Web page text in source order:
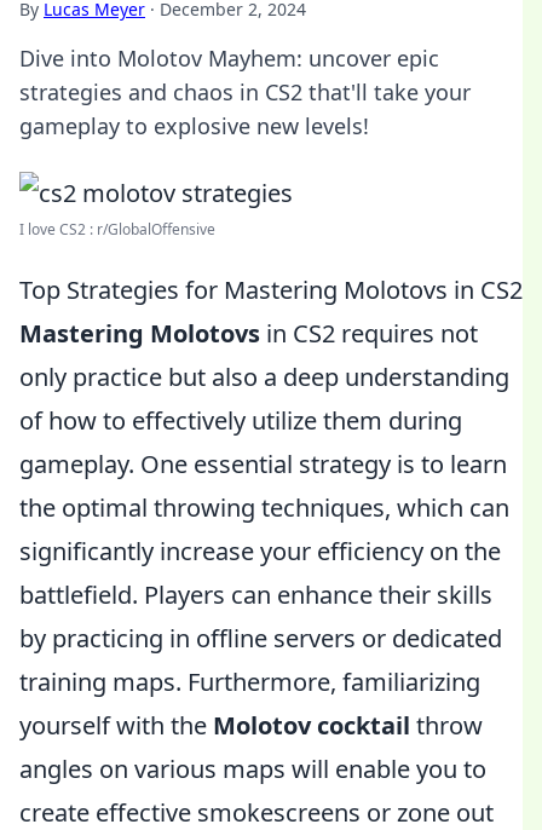
By Lucas Meyer · December 2, 2024
Dive into Molotov Mayhem: uncover epic
strategies and chaos in CS2 that'll take your
gameplay to explosive new levels!
I love CS2 : r/GlobalOffensive
Top Strategies for Mastering Molotovs in CS2
Mastering Molotovs in CS2 requires not
only practice but also a deep understanding
of how to effectively utilize them during
gameplay. One essential strategy is to learn
the optimal throwing techniques, which can
significantly increase your efficiency on the
battlefield. Players can enhance their skills
by practicing in offline servers or dedicated
training maps. Furthermore, familiarizing
yourself with the Molotov cocktail throw
angles on various maps will enable you to
create effective smokescreens or zone out